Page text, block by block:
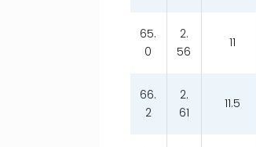
65.
0
2.
56
11
66.
2
2.
61
11.5